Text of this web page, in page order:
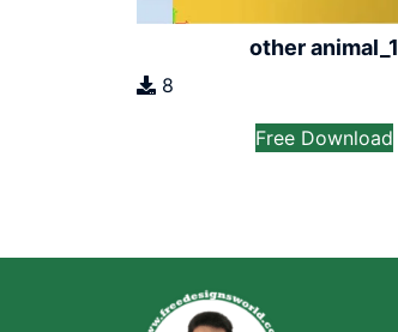
other animal_1
8
Free Download